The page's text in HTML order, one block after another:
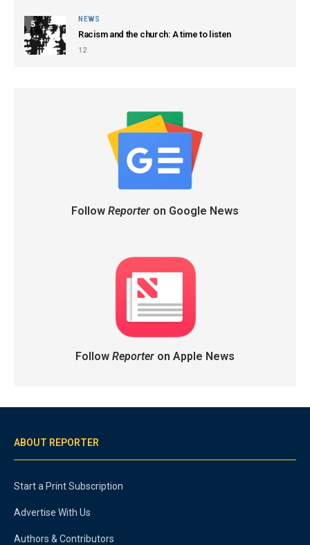
5
NEWS
Racism and the church: A time to listen
12
Follow Reporteron Google News
Follow Reporteron Apple News
ABOUT REPORTER
Start a Print Subscription
Advertise With Us
Authors & Contributors